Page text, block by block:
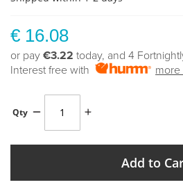
€ 16.08
or pay €3.22 today, and 4
Interest free with
more
Qty
Add to